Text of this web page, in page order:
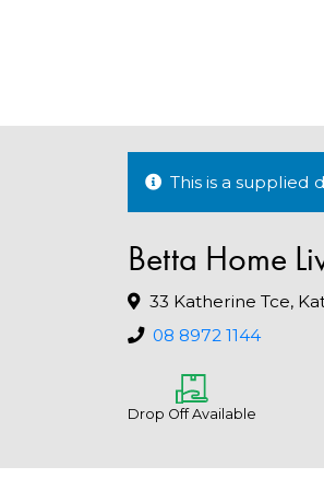
This is a
Betta Home
33 Katherine Tce,
08 8972 1144
Drop Off Available